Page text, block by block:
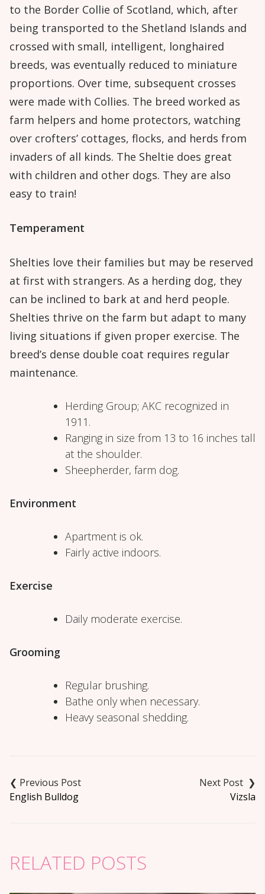
to the Border Collie of Scotland, which, after
being transported to the Shetland Islands and
crossed with small, intelligent, longhaired
breeds, was eventually reduced to miniature
proportions. Over time, subsequent crosses
were made with Collies. The breed worked as
farm helpers and home protectors, watching
over crofters’ cottages, flocks, and herds from
invaders of all kinds. The Sheltie does great
with children and other dogs. They are also
easy to train!
Temperament
Shelties love their families but may be reserved
at first with strangers. As a herding dog, they
can be inclined to bark at and herd people.
Shelties thrive on the farm but adapt to many
living situations if given proper exercise. The
breed’s dense double coat requires regular
maintenance.
Herding Group; AKC recognized in
1911.
Ranging in size from 13 to 16 inches tall
at the shoulder.
Sheepherder, farm dog.
Environment
Apartment is ok.
Fairly active indoors.
Exercise
Daily moderate exercise.
Grooming
Regular brushing.
Bathe only when necessary.
Heavy seasonal shedding.
navigation
English Bulldog Vizsla
RELATED POSTS